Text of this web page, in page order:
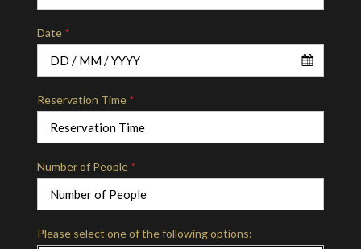
Date *
Reservation Time *
Number of People *
Please select one of the following options: